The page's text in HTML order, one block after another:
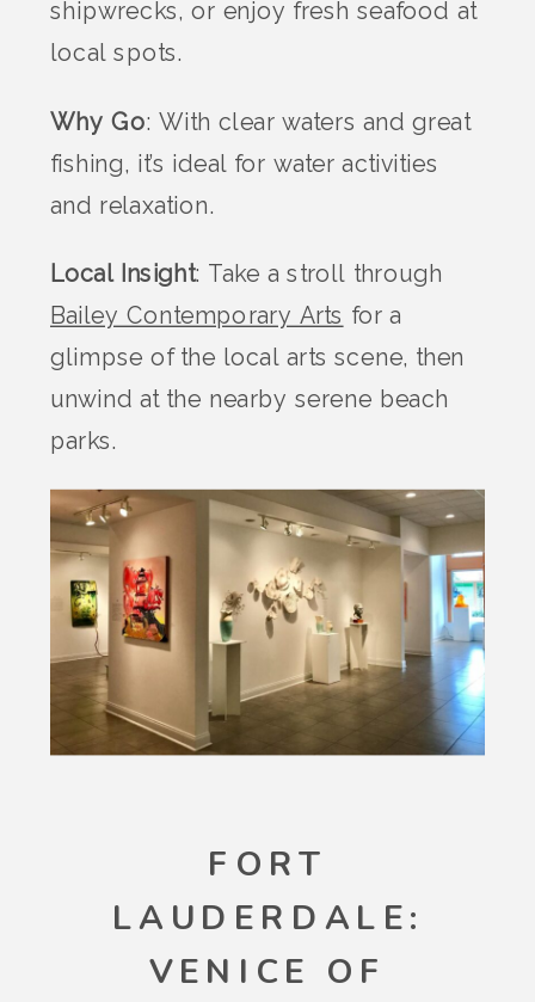
shipwrecks, or enjoy fresh seafood at
local spots.
Why Go: With clear waters and great
fishing, it’s ideal for water activities
and relaxation.
Local Insight: Take a stroll through
Bailey Contemporary Arts for a
glimpse of the local arts scene, then
unwind at the nearby serene beach
parks.
FORT
LAUDERDALE:
VENICE OF